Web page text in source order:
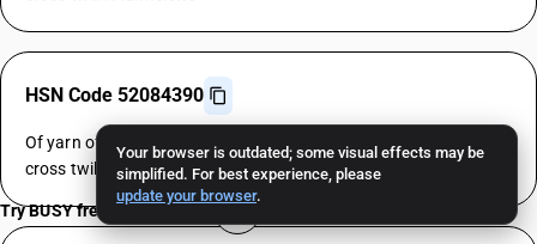
Your browser is outdated; some visual effects may be
simplified. For best experience, please
update your browser.
HSN Code 52084390
Of yarn of different colours : 3-thread or 4- thread twill, including
cross twill : Other
Try BUSY free for 15 days